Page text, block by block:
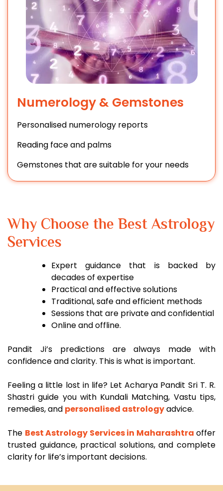
Numerology & Gemstones
Personalised numerology reports
Reading face and palms
Gemstones that are suitable for your needs
Why Choose the Best Astrology
Services
Expert guidance that is backed by
decades of expertise
Practical and effective solutions
Traditional, safe and efficient methods
Sessions that are private and confidential
Online and offline.
Pandit Ji’s predictions are always made with
confidence and clarity. This is what is important.
Feeling a little lost in life? Let Acharya Pandit Sri T. R.
Shastri guide you with Kundali Matching, Vastu tips,
remedies, and personalised astrologyadvice.
The Best Astrology Services in Maharashtra offer
trusted guidance, practical solutions, and complete
clarity for life’s important decisions.